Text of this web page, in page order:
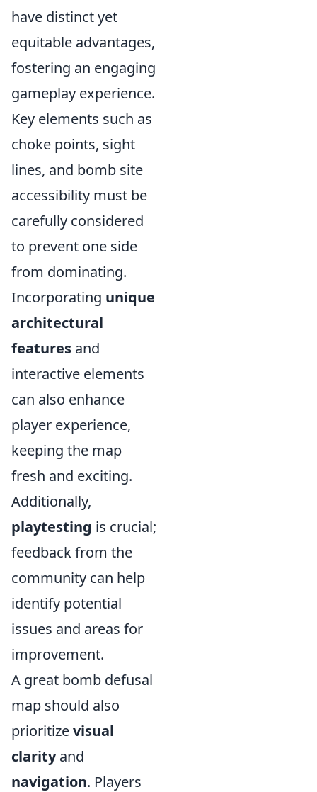
have distinct yet
equitable advantages,
fostering an engaging
gameplay experience.
Key elements such as
choke points, sight
lines, and bomb site
accessibility must be
carefully considered
to prevent one side
from dominating.
Incorporating unique
architectural
features and
interactive elements
can also enhance
player experience,
keeping the map
fresh and exciting.
Additionally,
playtesting is crucial;
feedback from the
community can help
identify potential
issues and areas for
improvement.
A great bomb defusal
map should also
prioritizevisual
clarityand
navigation. Players